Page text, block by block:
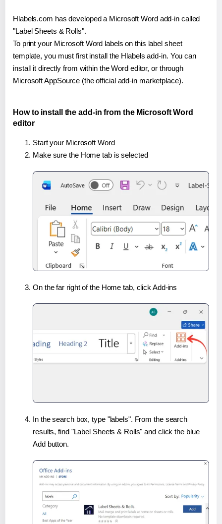
Hlabels.com has developed a Microsoft Word add-in called
"Label Sheets & Rolls".
To print your Microsoft Word labels on this label sheet
template, you must first install the Hlabels add-in. You can
install it directly from within the Word editor, or through
Microsoft AppSource (the official add-in marketplace).
How to install the add-in from the Microsoft Word
editor
Start your Microsoft Word
Make sure the Home tab is selected
On the far right of the Home tab, click Add-ins
In the search box, type "labels". From the search
results, find "Label Sheets & Rolls" and click the blue
Add button.